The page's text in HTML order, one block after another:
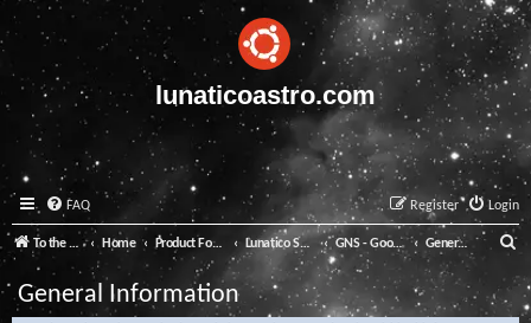
lunaticoastro.com
FAQ Login
Register
To the Lunatico Website Home Product Forums Lunatico Software GNS - Good Night System General Information
e
a
General Information